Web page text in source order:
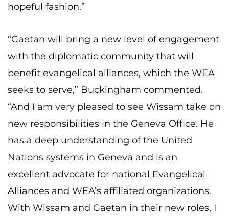
hopeful fashion.”
“Gaetan will bring a new level of engagement
with the diplomatic community that will
benefit evangelical alliances, which the WEA
seeks to serve,” Buckingham commented.
“And I am very pleased to see Wissam take on
new responsibilities in the Geneva Office. He
has a deep understanding of the United
Nations systems in Geneva and is an
excellent advocate for national Evangelical
Alliances and WEA’s affiliated organizations.
With Wissam and Gaetan in their new roles, I